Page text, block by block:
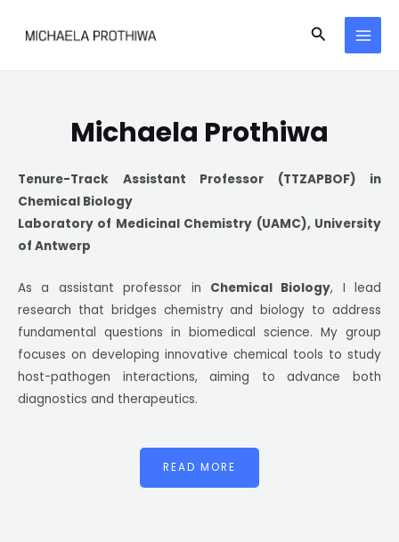
Search
Michaela Prothiwa
Tenure-Track Assistant Professor (TTZAPBOF) in
Chemical Biology
Laboratory of Medicinal Chemistry (UAMC), University
of Antwerp
As a assistant professor in Chemical Biology, I lead
research that bridges chemistry and biology to address
fundamental questions in biomedical science. My group
focuses on developing innovative chemical tools to study
host-pathogen interactions, aiming to advance both
diagnostics and therapeutics.
READ MORE